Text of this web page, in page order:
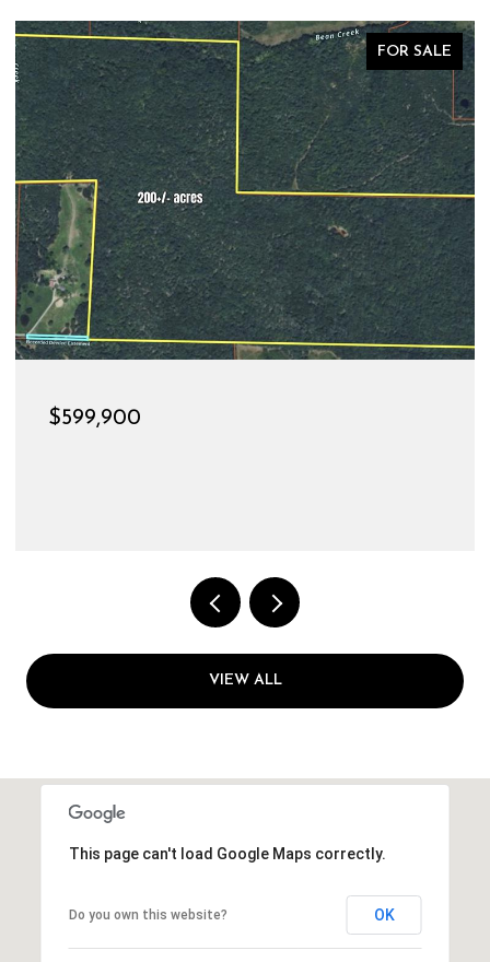
FOR SALE
$189,900
VIEW ALL
This page can't load Google Maps correctly.
Do you own this website? OK